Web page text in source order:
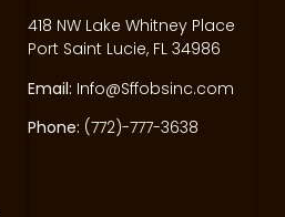
418 NW Lake Whitney Place
Port Saint Lucie, FL 34986
Email: Info@Sffobsinc.com
Phone: (772)-777-3638